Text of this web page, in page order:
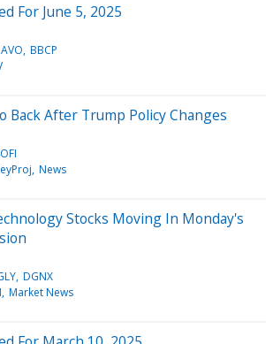
For June 5, 2025
AVO BBCP
Back After Trump Policy Changes
News
Stocks Moving In Monday's
DGNX
Market News